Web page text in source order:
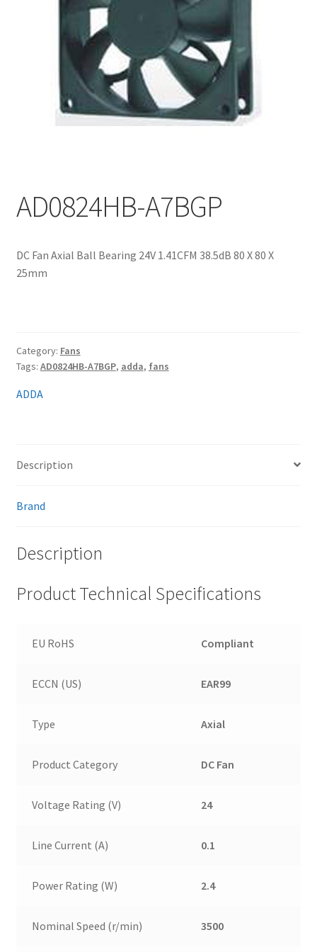
AD0824HB-A7BGP
DC Fan Axial Ball Bearing 24V 1.41CFM 38.5dB 80 X 80 X
25mm
Category: Fans
Tags: AD0824HB-A7BGP, adda, fans
ADDA
Description
Brand
Description
Product Technical Specifications
EU RoHS Compliant
ECCN (US) EAR99
Type Axial
Product Category DC Fan
Voltage Rating (V) 24
Line Current (A) 0.1
Power Rating (W) 2.4
Nominal Speed (r/min) 3500